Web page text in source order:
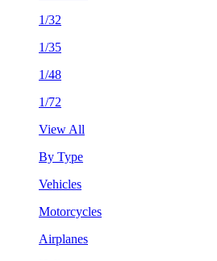
1/32
1/35
1/48
1/72
View All
By Type
Vehicles
Motorcycles
Airplanes